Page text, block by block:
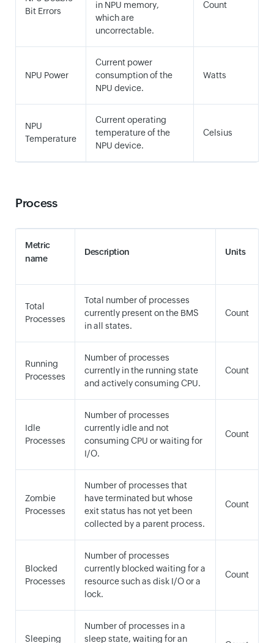
Bit Errors
in NPU memory,
which are
uncorrectable.
Count
NPU Power
Current power
consumption of the
NPU device.
Watts
NPU
Temperature
Current operating
temperature of the
NPU device.
Celsius
Process
Metric
name
Description Units
Total
Processes
Total number of processes
currently present on the BMS
in all states.
Count
Running
Processes
Number of processes
currently in the running state
and actively consuming CPU.
Count
Idle
Processes
Number of processes
currently idle and not
consuming CPU or waiting for
I/O.
Count
Zombie
Processes
Number of processes that
have terminated but whose
exit status has not yet been
collected by a parent process.
Count
Blocked
Processes
Number of processes
currently blocked waiting for a
resource such as disk I/O or a
lock.
Count
Sleeping
Number of processes in a
sleep state, waiting for an